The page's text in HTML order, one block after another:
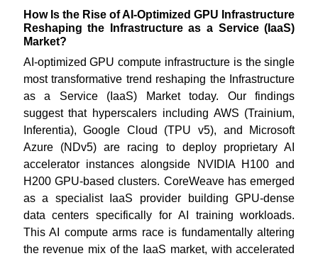
How Is the Rise of AI-Optimized GPU Infrastructure
Reshaping the Infrastructure as a Service (IaaS)
Market?
AI-optimized GPU compute infrastructure is the single
most transformative trend reshaping the Infrastructure
as a Service (IaaS) Market today. Our findings
suggest that hyperscalers including AWS (Trainium,
Inferentia), Google Cloud (TPU v5), and Microsoft
Azure (NDv5) are racing to deploy proprietary AI
accelerator instances alongside NVIDIA H100 and
H200 GPU-based clusters. CoreWeave has emerged
as a specialist IaaS provider building GPU-dense
data centers specifically for AI training workloads.
This AI compute arms race is fundamentally altering
the revenue mix of the IaaS market, with accelerated